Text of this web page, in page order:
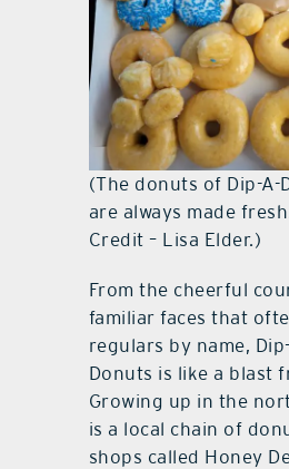
(The donuts of Dip-A-
are always made
Credit – Lisa Elder.)
From the cheerful
familiar faces that
regulars by name,
Donuts is like a blast
Growing up in the
is a local chain of
shops called Honey